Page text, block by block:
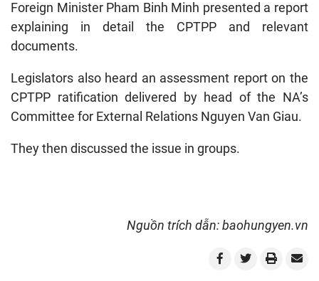
Foreign Minister Pham Binh Minh presented a report
explaining in detail the CPTPP and relevant
documents.
Legislators also heard an assessment report on the
CPTPP ratification delivered by head of the NA’s
Committee for External Relations Nguyen Van Giau.
They then discussed the issue in groups.
Nguồn trích dẫn: baohungyen.vn